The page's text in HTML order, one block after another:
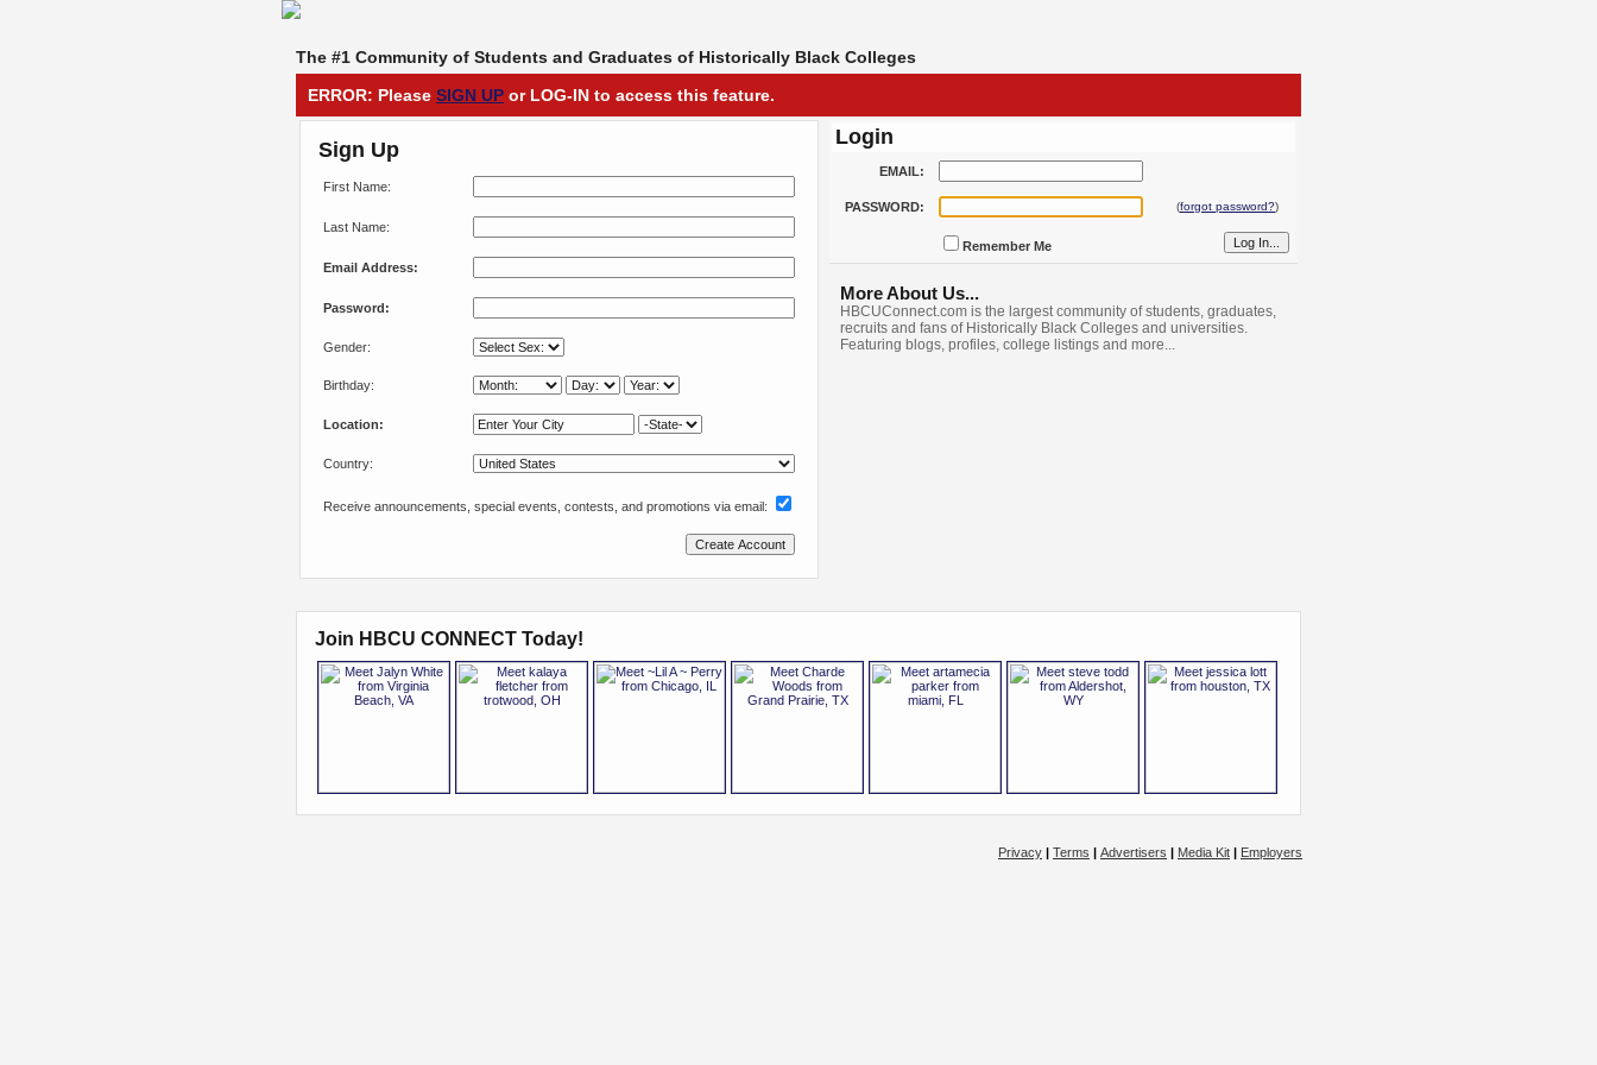
The #1 Community of Students and Graduates of Historically Black Colleges
ERROR: Please SIGN UP or LOG-IN to access this feature.
Sign Up
First Name:
Last Name:
Email Address:
Password:
Gender:
Birthday:
Location:
Country:
Receive announcements, special events, contests, and promotions via email:
Login
EMAIL:
PASSWORD: (forgot password?)
Remember Me
More About Us...
HBCUConnect.com is the largest community of students, graduates,
recruits and fans of Historically Black Colleges and universities.
Featuring blogs, profiles, college listings and more...
Join HBCU CONNECT Today!
Privacy | Terms | Advertisers | Media Kit | Employers